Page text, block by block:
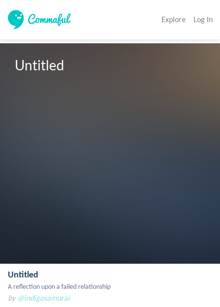
Explore Log In
Untitled
Untitled
A reflection upon a failed relationship
by @indigosamurai